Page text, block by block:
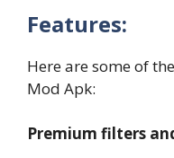
Features:
Here are some of
Mod Apk:
Premium filters